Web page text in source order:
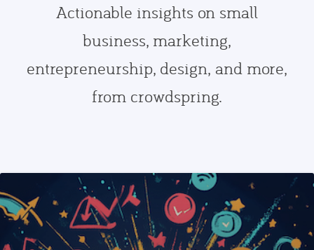
Actionable insights on small
business, marketing,
entrepreneurship, design, and more,
from crowdspring.